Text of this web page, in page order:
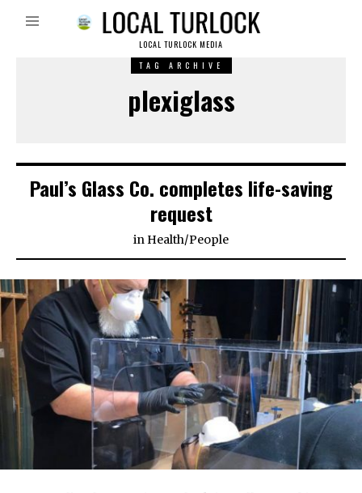
LOCAL TURLOCK MEDIA
TAG ARCHIVE
plexiglass
Paul’s Glass Co. completes life-saving
request
in Health/People